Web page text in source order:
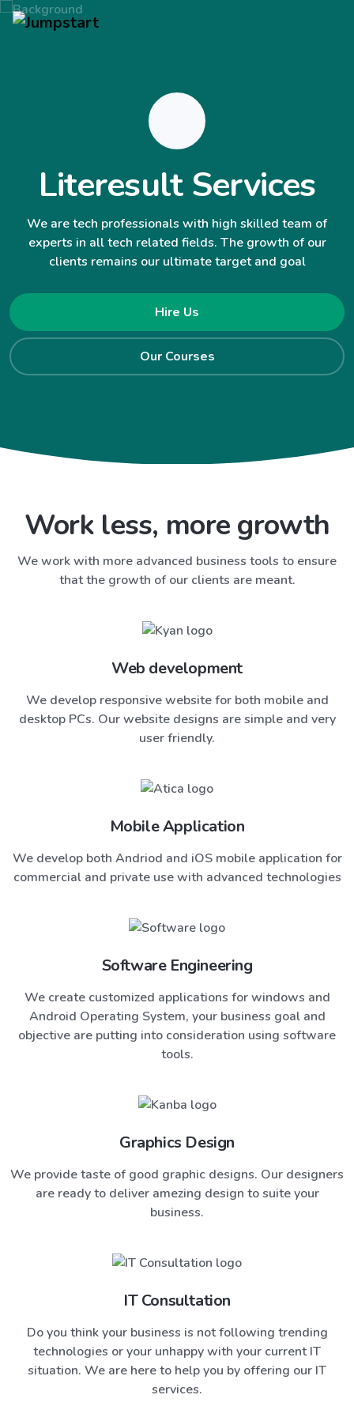
Literesult Services
We are tech professionals with high skilled team of
experts in all tech related fields. The growth of our
clients remains our ultimate target and goal
Hire Us
Our Courses
Work less, more growth
We work with more advanced business tools to ensure
that the growth of our clients are meant.
Web development
We develop responsive website for both mobile and
desktop PCs. Our website designs are simple and very
user friendly.
Mobile Application
We develop both Andriod and iOS mobile application for
commercial and private use with advanced technologies
Software Engineering
We create customized applications for windows and
Android Operating System, your business goal and
objective are putting into consideration using software
tools.
Graphics Design
We provide taste of good graphic designs. Our designers
are ready to deliver amezing design to suite your
business.
IT Consultation
Do you think your business is not following trending
technologies or your unhappy with your current IT
situation. We are here to help you by offering our IT
services.